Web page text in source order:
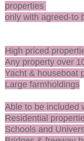
properties
only with agreed-to
High priced
Any property over
Yacht & houseboat
Large farmholdings
Able to be included
Residential
Schools and